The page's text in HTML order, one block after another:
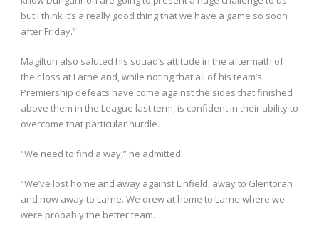
but I think it’s a really good thing that we have a game so soon
after Friday.”
Magilton also saluted his squad’s attitude in the aftermath of
their loss at Larne and, while noting that all of his team’s
Premiership defeats have come against the sides that finished
above them in the League last term, is confident in their ability to
overcome that particular hurdle.
“We need to find a way,” he admitted.
“We’ve lost home and away against Linfield, away to Glentoran
and now away to Larne. We drew at home to Larne where we
were probably the better team.